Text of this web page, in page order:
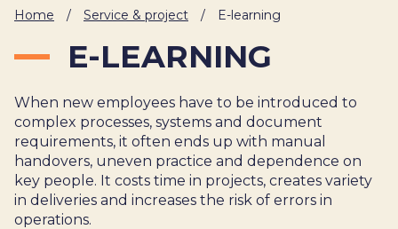
HUMAN
RESOURCES
About
Us
Cases Freelance
Events Articles
Support
Online
store
Operational
Status
Specialists
Contact
Us
Home / Service & project / E-learning
E-LEARNING
When new employees have to be introduced to
complex processes, systems and document
requirements, it often ends up with manual
handovers, uneven practice and dependence on
key people. It costs time in projects, creates variety
in deliveries and increases the risk of errors in
operations.